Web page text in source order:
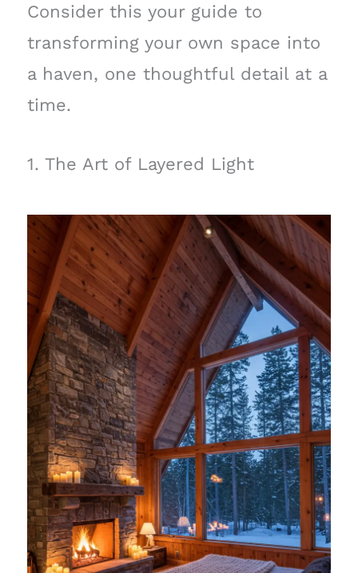
Consider this your guide to
transforming your own space into
a haven, one thoughtful detail at a
time.
1. The Art of Layered Light